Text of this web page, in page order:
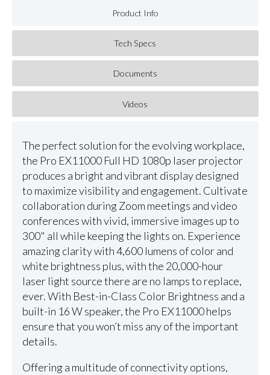
Product Info
Tech Specs
Documents
Videos
The perfect solution for the evolving workplace,
the Pro EX11000 Full HD 1080p laser projector
produces a bright and vibrant display designed
to maximize visibility and engagement. Cultivate
collaboration during Zoom meetings and video
conferences with vivid, immersive images up to
300" all while keeping the lights on. Experience
amazing clarity with 4,600 lumens of color and
white brightness plus, with the 20,000-hour
laser light source there are no lamps to replace,
ever. With Best-in-Class Color Brightness and a
built-in 16 W speaker, the Pro EX11000 helps
ensure that you won’t miss any of the important
details.
Offering a multitude of connectivity options,